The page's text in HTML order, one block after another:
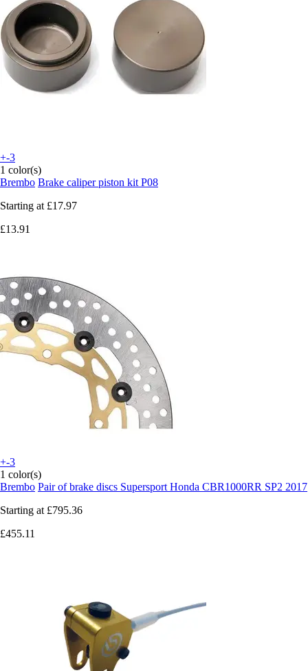
+-3
1 color(s)
Brembo Brake caliper piston kit P08
Starting at £17.97
£13.91
+-3
1 color(s)
Brembo Pair of brake discs Supersport Honda CBR1000RR SP2 2017
Starting at £795.36
£455.11